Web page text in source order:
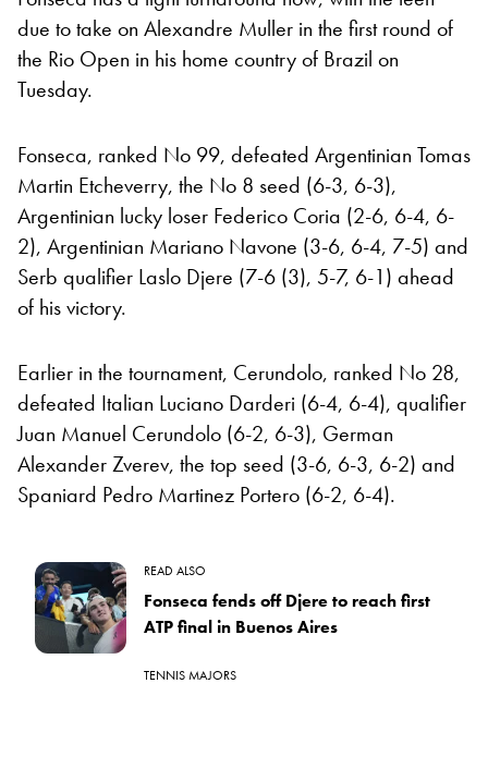
due to take on Alexandre Muller in the first round of
the Rio Open in his home country of Brazil on
Tuesday.
Fonseca, ranked No 99, defeated Argentinian Tomas
Martin Etcheverry, the No 8 seed (6-3, 6-3),
Argentinian lucky loser Federico Coria (2-6, 6-4, 6-
2), Argentinian Mariano Navone (3-6, 6-4, 7-5) and
Serb qualifier Laslo Djere (7-6 (3), 5-7, 6-1) ahead
of his victory.
Earlier in the tournament, Cerundolo, ranked No 28,
defeated Italian Luciano Darderi (6-4, 6-4), qualifier
Juan Manuel Cerundolo (6-2, 6-3), German
Alexander Zverev, the top seed (3-6, 6-3, 6-2) and
Spaniard Pedro Martinez Portero (6-2, 6-4).
READ ALSO
Fonseca fends off Djere to reach first
ATP final in Buenos Aires
TENNIS MAJORS